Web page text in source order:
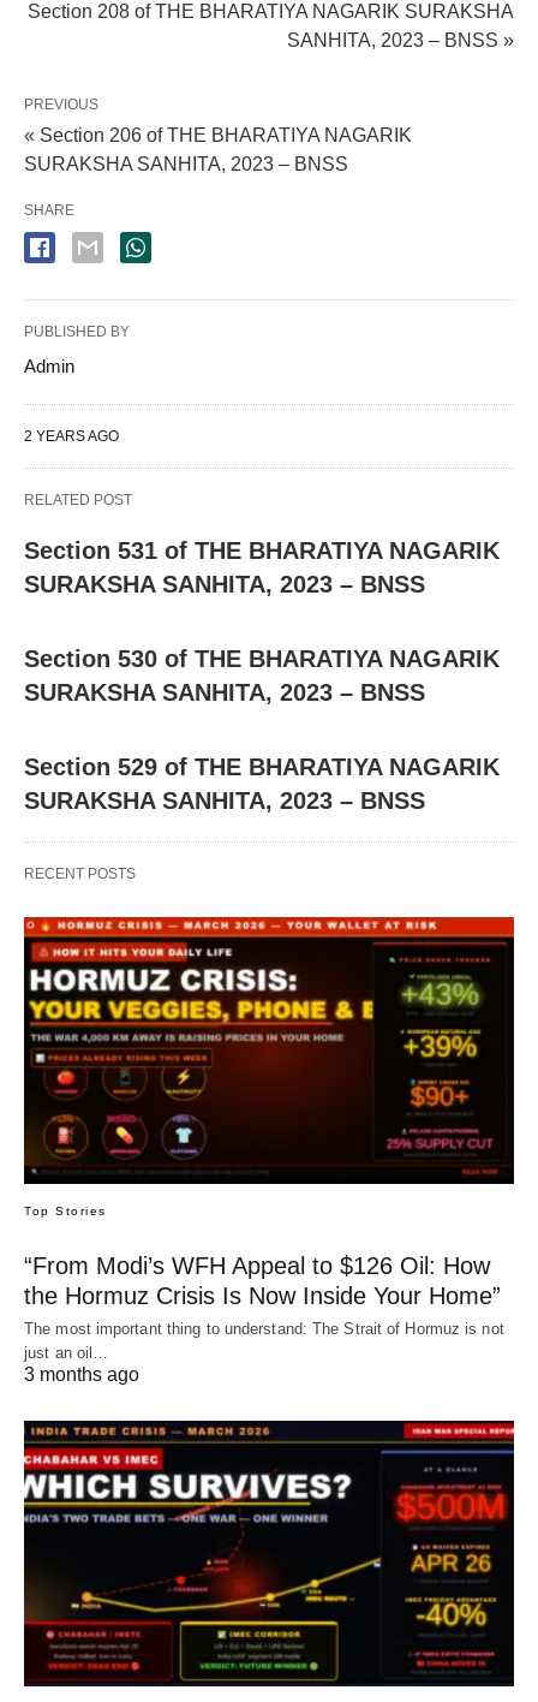
Section 208 of THE BHARATIYA NAGARIK SURAKSHA
SANHITA, 2023 – BNSS »
PREVIOUS
« Section 206 of THE BHARATIYA NAGARIK
SURAKSHA SANHITA, 2023 – BNSS
SHARE
PUBLISHED BY
Admin
2 YEARS AGO
RELATED POST
Section 531 of THE BHARATIYA NAGARIK
SURAKSHA SANHITA, 2023 – BNSS
Section 530 of THE BHARATIYA NAGARIK
SURAKSHA SANHITA, 2023 – BNSS
Section 529 of THE BHARATIYA NAGARIK
SURAKSHA SANHITA, 2023 – BNSS
RECENT POSTS
Top Stories
“From Modi’s WFH Appeal to $126 Oil: How
the Hormuz Crisis Is Now Inside Your Home”
The most important thing to understand: The Strait of Hormuz is not
just an oil…
3 months ago